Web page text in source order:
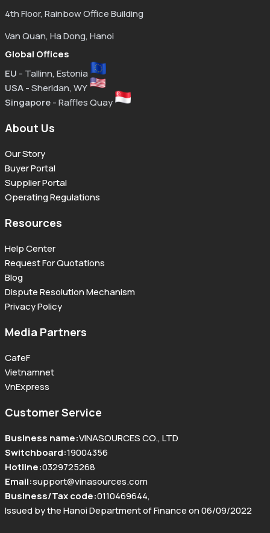
4th Floor, Rainbow Office Building
Van Quan, Ha Dong, Hanoi
Global Offices
EU - Tallinn, Estonia
USA- Sheridan, WY
Singapore- Raffles Quay
About Us
Our Story
Buyer Portal
Supplier Portal
Operating Regulations
Resources
Help Center
Request For Quotations
Blog
Dispute Resolution Mechanism
Privacy Policy
Media Partners
CafeF
Vietnamnet
VnExpress
Customer Service
Business name:VINASOURCES CO., LTD
Switchboard:19004356
Hotline:0329725268
Email:support@vinasources.com
Business/Tax code:0110469644,
Issued by the Hanoi Department of Finance on 06/09/2022